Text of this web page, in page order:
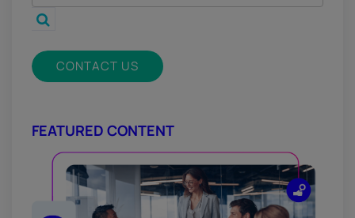
CONTACT US
FEATURED CONTENT